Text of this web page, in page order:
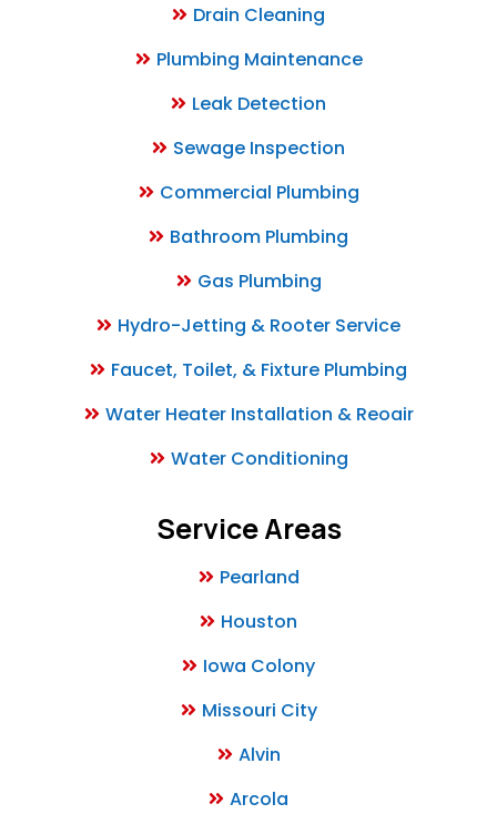
Drain Cleaning
Plumbing Maintenance
Leak Detection
Sewage Inspection
Commercial Plumbing
Bathroom Plumbing
Gas Plumbing
Hydro-Jetting & Rooter Service
Faucet, Toilet, & Fixture Plumbing
Water Heater Installation & Reoair
Water Conditioning
Service Areas
Pearland
Houston
Iowa Colony
Missouri City
Alvin
Arcola